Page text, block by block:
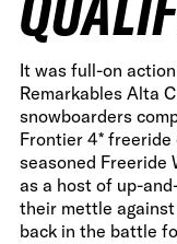
It was full-on
Remarkables Alta
snowboarders
Frontier 4* freeride
seasoned Freeride
as a host of up-
their mettle
back in the battle